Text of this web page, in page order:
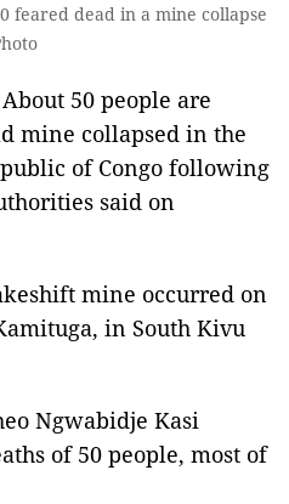
feared dead in a mine collapse
50 people are
mine collapsed in the
of Congo following
said on
mine occurred on
in South Kivu
Ngwabidje Kasi
of 50 people, most of